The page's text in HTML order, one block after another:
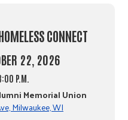
CONNECT
22, 2026
P.M.
Memorial Union
Milwaukee, WI